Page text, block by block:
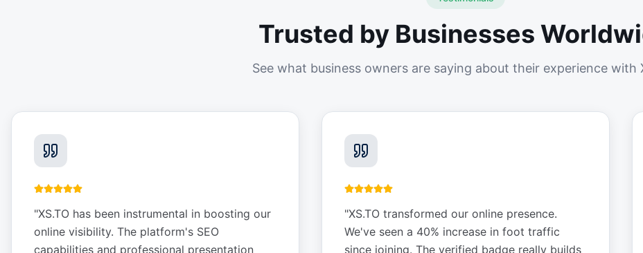
Trusted by Businesses
See what business owners are saying about their experience with
"XS.TO has been instrumental in boosting our
online visibility. The platform's SEO
capabilities and professional presentation
"XS.TO transformed our online presence.
We've seen a 40% increase in foot traffic
since joining. The verified badge really builds